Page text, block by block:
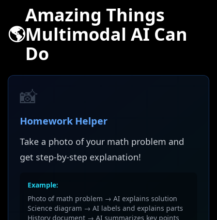
🌎
Amazing Things
Multimodal AI Can
Do
📸
Homework Helper
Take a photo of your math problem and
get step-by-step explanation!
Example:
Photo of math problem → AI explains solution
Science diagram → AI labels and explains parts
History document → AI summarizes key points